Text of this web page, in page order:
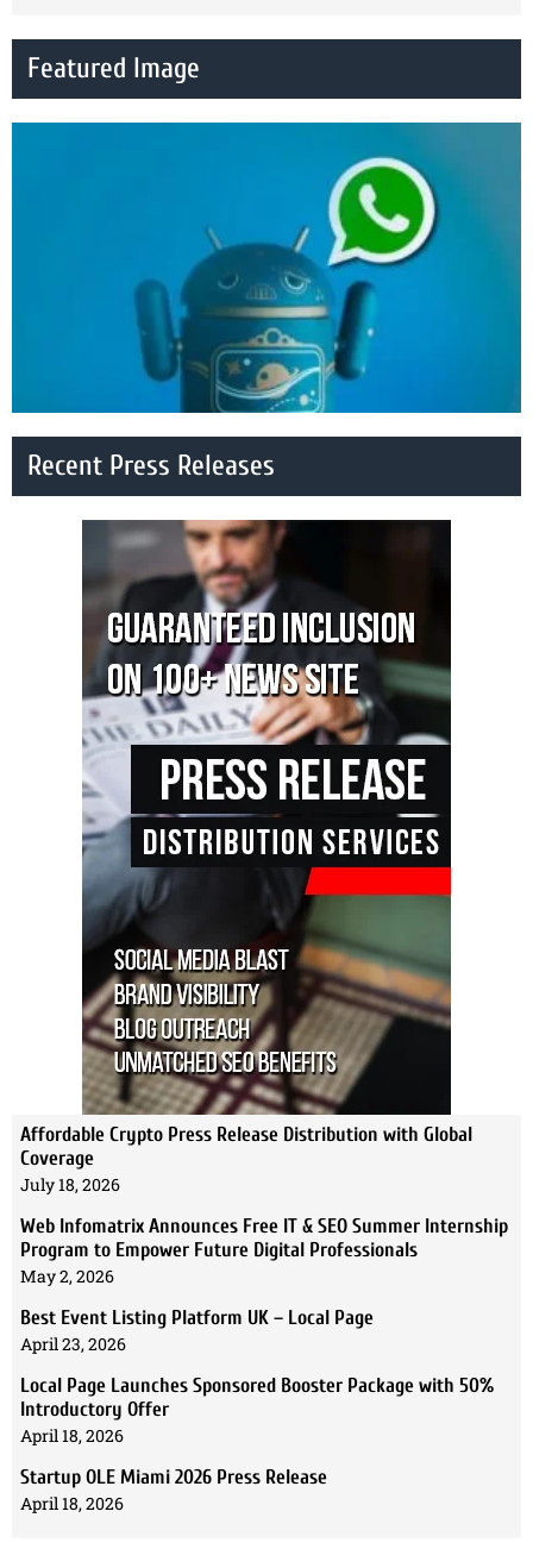
Featured Image
Recent Press Releases
Affordable Crypto Press Release Distribution with Global
Coverage
July 18, 2026
Web Infomatrix Announces Free IT & SEO Summer Internship
Program to Empower Future Digital Professionals
May 2, 2026
Best Event Listing Platform UK – Local Page
April 23, 2026
Local Page Launches Sponsored Booster Package with 50%
Introductory Offer
April 18, 2026
Startup OLE Miami 2026 Press Release
April 18, 2026